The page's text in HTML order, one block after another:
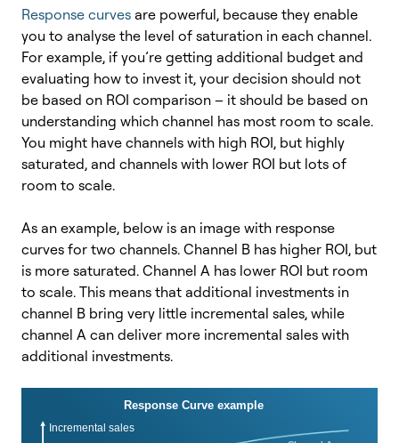
Response curves are powerful, because they enable
you to analyse the level of saturation in each channel.
For example, if you’re getting additional budget and
evaluating how to invest it, your decision should not
be based on ROI comparison – it should be based on
understanding which channel has most room to scale.
You might have channels with high ROI, but highly
saturated, and channels with lower ROI but lots of
room to scale.
As an example, below is an image with response
curves for two channels. Channel B has higher ROI, but
is more saturated. Channel A has lower ROI but room
to scale. This means that additional investments in
channel B bring very little incremental sales, while
channel A can deliver more incremental sales with
additional investments.